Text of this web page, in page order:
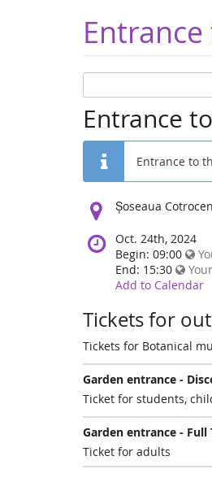
Entrance
Entrance to
Location:
Șoseaua
Oct. 24th, 2024
Begin: 09:00
End: 15:30
Add to Calendar
Tickets for
Tickets for Botanical
Garden entrance -
Ticket for students,
Garden entrance - Full
Ticket for adults